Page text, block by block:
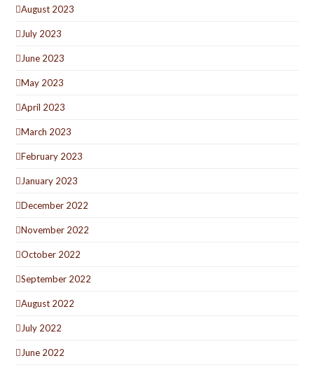
August 2023
July 2023
June 2023
May 2023
April 2023
March 2023
February 2023
January 2023
December 2022
November 2022
October 2022
September 2022
August 2022
July 2022
June 2022